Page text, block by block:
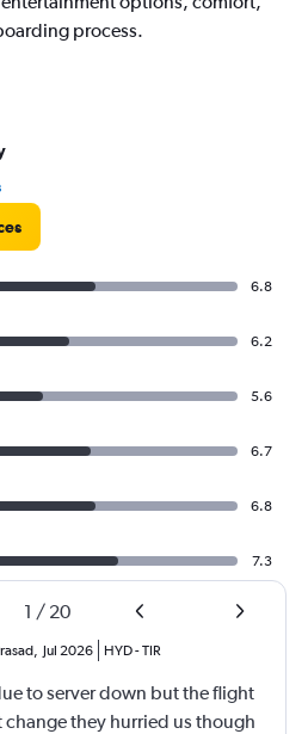
process.
6.8
6.2
5.6
6.7
6.8
7.3
1 / 20
, Jul 2026 HYD-TIR
to server down but the flight
they hurried us though